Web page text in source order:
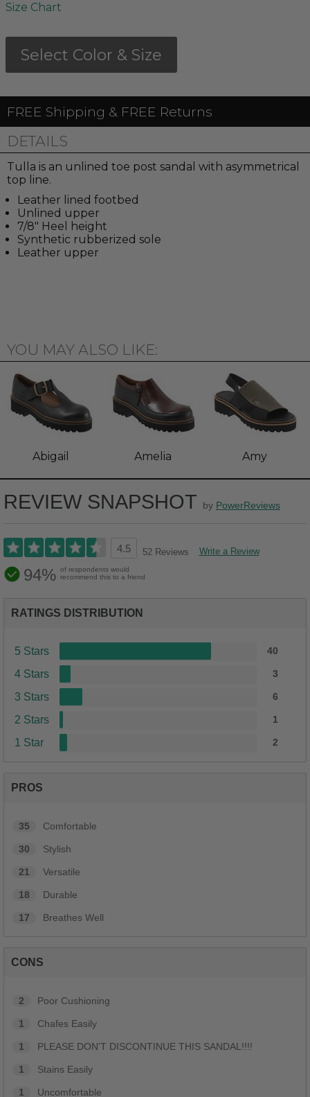
Size Chart
Select Color & Size
FREE Shipping & FREE Returns
DETAILS
Tulla is an unlined toe post sandal with asymmetrical
top line.
Leather lined footbed
Unlined upper
7/8" Heel height
Synthetic rubberized sole
Leather upper
YOU MAY ALSO LIKE:
Abigail Amelia Amy
REVIEW SNAPSHOT by PowerReviews
4.5 52 Reviews Write a Review
94% of respondents would
recommend this to a friend
RATINGS DISTRIBUTION
5 Stars 40
4 Stars 3
3 Stars 6
2 Stars 1
1 Star 2
PROS
35 Comfortable
30 Stylish
21 Versatile
18 Durable
17 Breathes Well
CONS
2 Poor Cushioning
1 Chafes Easily
1 PLEASE DON'T DISCONTINUE THIS SANDAL!!!!
1 Stains Easily
1 Uncomfortable